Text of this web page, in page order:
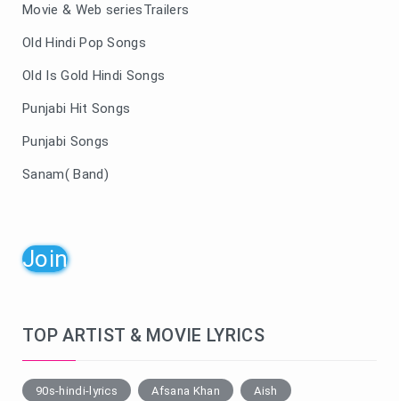
Movie & Web seriesTrailers
Old Hindi Pop Songs
Old Is Gold Hindi Songs
Punjabi Hit Songs
Punjabi Songs
Sanam( Band)
Join
TOP ARTIST & MOVIE LYRICS
90s-hindi-lyrics Afsana Khan Aish